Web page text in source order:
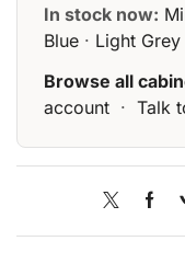
In stock now:
Blue · Light Grey
Browse all
account · Talk